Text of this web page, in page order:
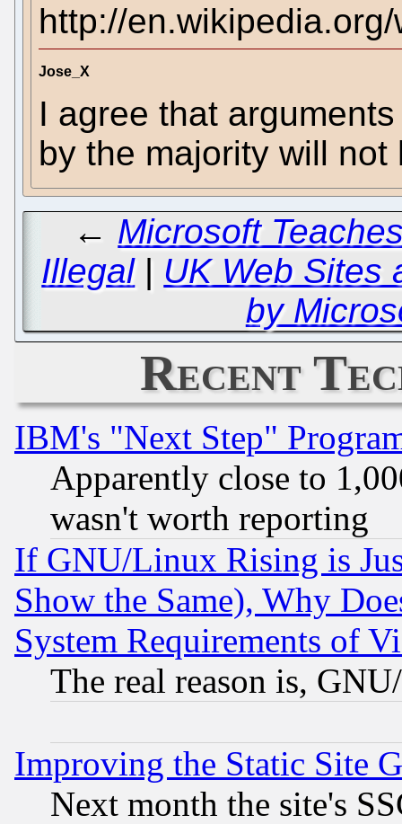
http://
Jose_X
I agree that
by the majority will
← Microsoft
Illegal| UK Web Sites
by
Recent
IBM's "Next Step"
Apparently close to
wasn't worth reporting
If GNU/Linux Rising is
Show the Same), Why
System Requirements of
The real reason is,
Improving the Static Site
Next month the site's